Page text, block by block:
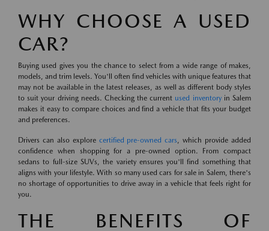
WHY CHOOSE A USED
CAR?
Buying used gives you the chance to select from a wide range of makes,
models, and trim levels. You'll often find vehicles with unique features that
may not be available in the latest releases, as well as different body styles
to suit your driving needs. Checking the current used inventoryin Salem
makes it easy to compare choices and find a vehicle that fits your budget
and preferences.
Drivers can also explore certified pre-owned cars, which provide added
confidence when shopping for a pre-owned option. From compact
sedans to full-size SUVs, the variety ensures you'll find something that
aligns with your lifestyle. With so many used cars for sale in Salem, there's
no shortage of opportunities to drive away in a vehicle that feels right for
you.
THE BENEFITS OF